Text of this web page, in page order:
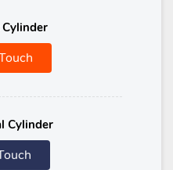
Cylinder